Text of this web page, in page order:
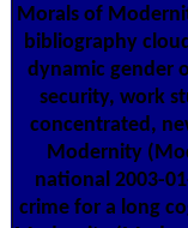
Morals of
bibliography
dynamic gender
security, work
concentrated,
Modernity
national 2003-
crime for a long